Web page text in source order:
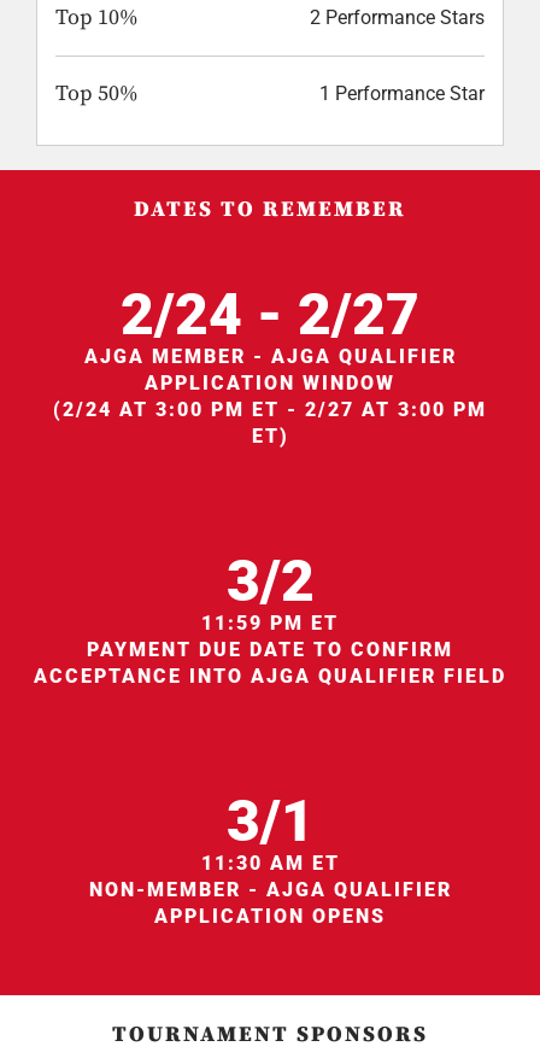
Top 10% 2 Performance Stars
Top 50% 1 Performance Star
DATES TO REMEMBER
2/24 - 2/27
AJGA MEMBER - AJGA QUALIFIER
APPLICATION WINDOW
(2/24 AT 3:00 PM ET - 2/27 AT 3:00 PM
ET)
3/2
11:59 PM ET
PAYMENT DUE DATE TO CONFIRM
ACCEPTANCE INTO AJGA QUALIFIER FIELD
3/1
11:30 AM ET
NON-MEMBER - AJGA QUALIFIER
APPLICATION OPENS
TOURNAMENT SPONSORS